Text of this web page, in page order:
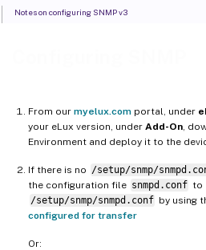
From our myelux.com portal, under
your eLux version, under Add-On ,
Environment and deploy it to the
If there is no /setup/snmp/
the configuration file snmpd.conf to
/setup/snmp/snmpd.conf by using
configured for transfer
Or:
Notes on configuring SNMP v3